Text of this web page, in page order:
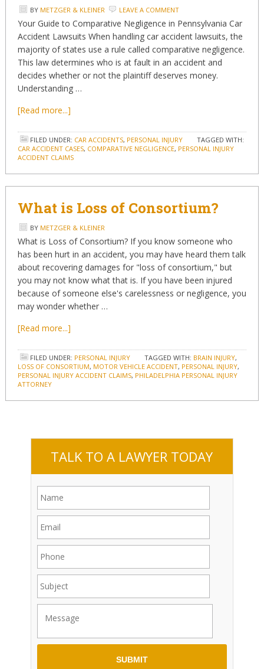
BY METZGER & KLEINER LEAVE A COMMENT
Your Guide to Comparative Negligence in Pennsylvania Car
Accident Lawsuits When handling car accident lawsuits, the
majority of states use a rule called comparative negligence.
This law determines who is at fault in an accident and
decides whether or not the plaintiff deserves money.
Understanding …
[Read more...]
FILED UNDER: CAR ACCIDENTS, PERSONAL INJURY
TAGGED WITH:
CAR ACCIDENT CASES, COMPARATIVE NEGLIGENCE, PERSONAL INJURY
ACCIDENT CLAIMS
What is Loss of Consortium?
BY METZGER & KLEINER
What is Loss of Consortium? If you know someone who
has been hurt in an accident, you may have heard them talk
about recovering damages for "loss of consortium," but
you may not know what that is. If you have been injured
because of someone else's carelessness or negligence, you
may wonder whether …
[Read more...]
FILED UNDER: PERSONAL INJURY TAGGED WITH: BRAIN INJURY,
LOSS OF CONSORTIUM, MOTOR VEHICLE ACCIDENT, PERSONAL INJURY,
PERSONAL INJURY ACCIDENT CLAIMS, PHILADELPHIA PERSONAL INJURY
ATTORNEY
TALK TO A LAWYER TODAY